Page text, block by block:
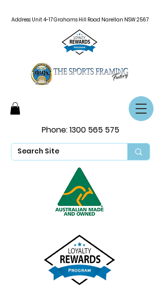
Phone:1300 565 575
Address: Unit 4-17 Grahams Hill Road Narellan NSW 2567